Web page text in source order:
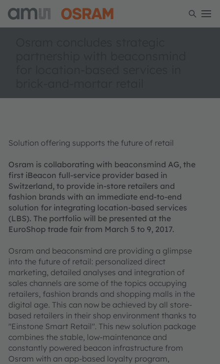
Solution offering supports the future of retail
Osram is collaborating with beaconsmind AG, the
first iBeacon full-service provider based in
Switzerland, to provide in-store retailers and
fashion brands with an immediate end-to-end
solution for integrating location-based services
(LBS). The portfolio will be presented at the
EuroShop trade fair from March 5 to 9, 2017.
Osram and beaconsmind are providing a glimpse
into the future of retail: personalized direct
marketing, detailed analyses and integration of
sales channels are some of the topics occupying
retailers, fashion brands and shopping malls in the
digital age. This can now be achieved by all store-
based retailers in their shop environment thanks to
"Einstone Smart Retail". This new solution package
combines the stable, low-maintenance and
constantly powered beacon infrastructure from
Osram with an app-based loyalty program,